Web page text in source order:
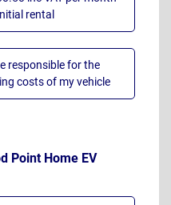
rental
responsible for the
costs of my vehicle
Point Home EV